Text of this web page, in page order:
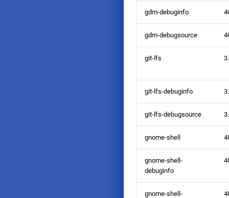
gdm-debuginfo
gdm-debugsource
git-lfs
git-lfs-debuginfo
git-lfs-debugsource
gnome-shell
gnome-shell-
debuginfo
gnome-shell-